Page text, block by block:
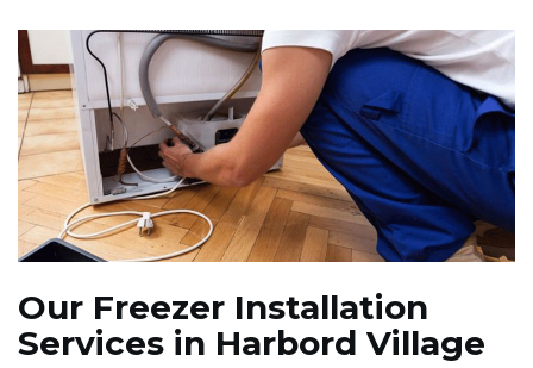
Our Freezer Installation
Services in Harbord Village